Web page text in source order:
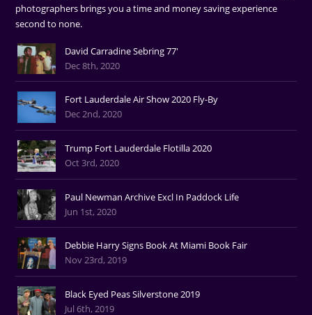
photographers brings you a time and money saving experience
second to none.
David Carradine Sebring 77'
Dec 8th, 2020
Fort Lauderdale Air Show 2020 Fly-By
Dec 2nd, 2020
Trump Fort Lauderdale Flotilla 2020
Oct 3rd, 2020
Paul Newman Archive Excl In Paddock Life
Jun 1st, 2020
Debbie Harry Signs Book At Miami Book Fair
Nov 23rd, 2019
Black Eyed Peas Silverstone 2019
Jul 6th, 2019